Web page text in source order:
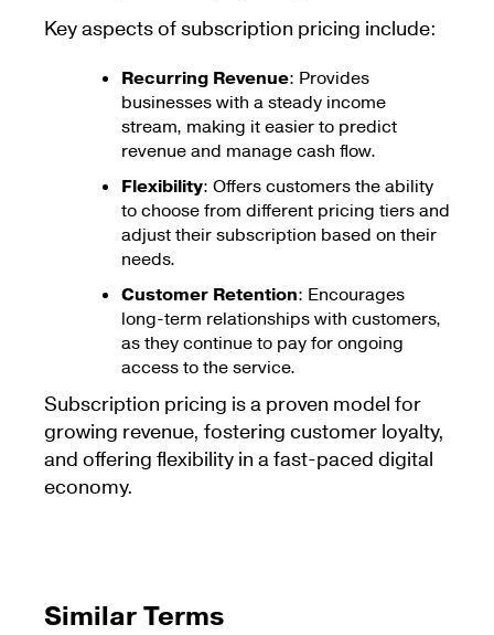
Key aspects of subscription pricing include:
Recurring Revenue: Provides
businesses with a steady income
stream, making it easier to predict
revenue and manage cash flow.
Flexibility: Offers customers the ability
to choose from different pricing tiers and
adjust their subscription based on their
needs.
Customer Retention: Encourages
long-term relationships with customers,
as they continue to pay for ongoing
access to the service.
Subscription pricing is a proven model for
growing revenue, fostering customer loyalty,
and offering flexibility in a fast-paced digital
economy.
Similar Terms